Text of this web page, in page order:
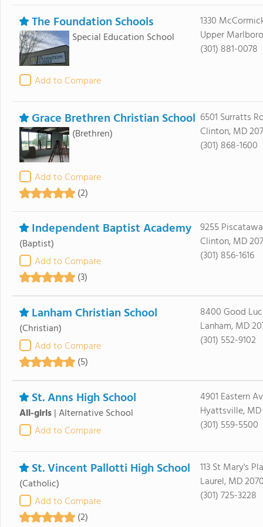
The Foundation Schools
Special Education School
Add to Compare
1330
Upper
(301) 881-0078
Grace Brethren Christian School
(Brethren)
Add to Compare
(2)
6501 Surratts
Clinton, MD
(301) 868-1600
Independent Baptist Academy
(Baptist)
Add to Compare
(3)
9255
Clinton, MD
(301) 856-1616
Lanham Christian School
(Christian)
Add to Compare
(5)
8400 Good
Lanham, MD
(301) 552-9102
St. Anns High School
All-girls|Alternative School
Add to Compare
4901 Eastern
Hyattsville,
(301) 559-5500
St. Vincent Pallotti High School
(Catholic)
Add to Compare
(2)
113 St Mary's
Laurel, MD
(301) 725-3228